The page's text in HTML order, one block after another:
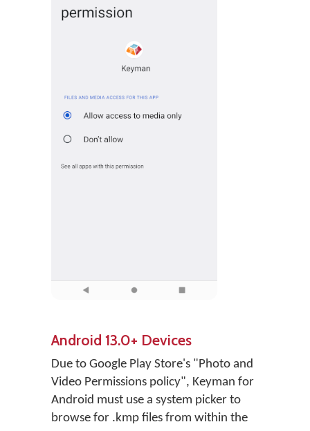
Android 13.0+ Devices
Due to Google Play Store's "Photo and
Video Permissions policy", Keyman for
Android must use a system picker to
browse for .kmp files from within the